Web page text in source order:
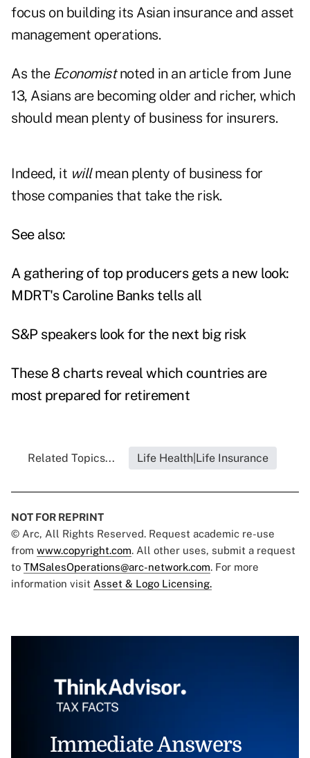
focus on building its Asian insurance and asset
management operations.
As the Economistnoted in an article from June
13, Asians are becoming older and richer, which
should mean plenty of business for insurers.
Indeed, it willmean plenty of business for
those companies that take the risk.
See also:
A gathering of top producers gets a new look:
MDRT's Caroline Banks tells all
S&P speakers look for the next big risk
These 8 charts reveal which countries are
most prepared for retirement
Related Topics... Life Health|Life Insurance
NOT FOR REPRINT
© Arc, All Rights Reserved. Request academic re-use
from www.copyright.com. All other uses, submit a request
to TMSalesOperations@arc-network.com. For more
information visit Asset & Logo Licensing.
Immediate Answers